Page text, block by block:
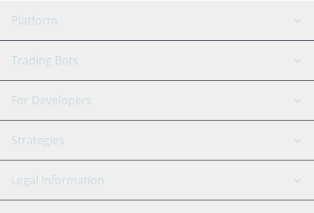
Platform
GRID Bot
Signal Bot
SmartTrade
TradingView
AI Assistant
Trading Bots
Binance
Bitfinex
Coinbase
Tether
For Developers
API Reference
Strategies
Scalping
Legal Information